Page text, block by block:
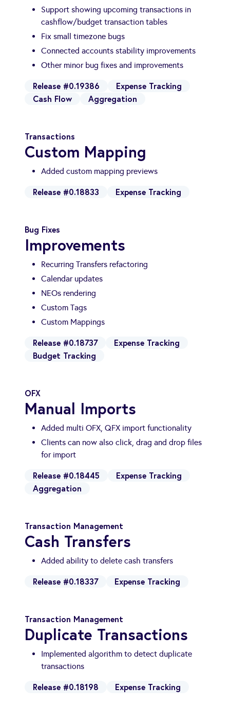
Support showing upcoming transactions in
cashflow/budget transaction tables
Fix small timezone bugs
Connected accounts stability improvements
Other minor bug fixes and improvements
Release #0.19386
Expense Tracking
Cash Flow
Aggregation
Transactions
Custom Mapping
Added custom mapping previews
Release #0.18833 Expense Tracking
Bug Fixes
Improvements
Recurring Transfers refactoring
Calendar updates
NEOs rendering
Custom Tags
Custom Mappings
Release #0.18737
Expense Tracking
Budget Tracking
OFX
Manual Imports
Added multi OFX, QFX import functionality
Clients can now also click, drag and drop files
for import
Release #0.18445
Expense Tracking
Aggregation
Transaction Management
Cash Transfers
Added ability to delete cash transfers
Release #0.18337 Expense Tracking
Transaction Management
Duplicate Transactions
Implemented algorithm to detect duplicate
transactions
Release #0.18198 Expense Tracking